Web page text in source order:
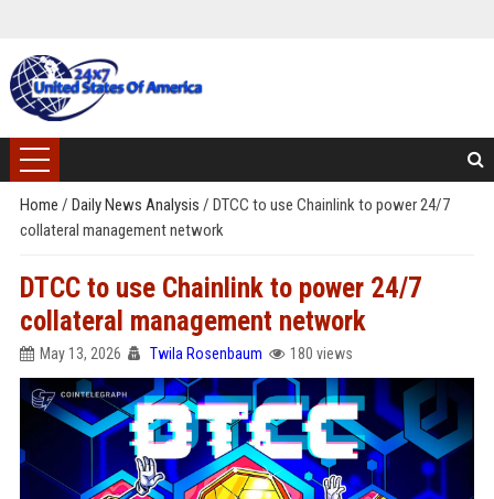
Home / Daily News Analysis / DTCC to use Chainlink to power 24/7
collateral management network
DTCC to use Chainlink to power 24/7
collateral management network
May 13, 2026 Twila Rosenbaum 180 views